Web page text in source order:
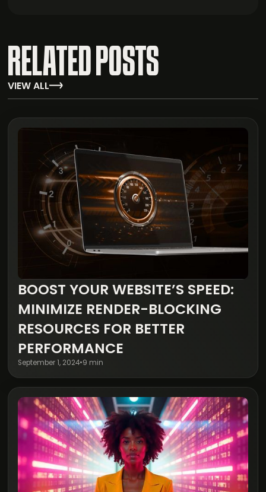
RELATED POSTS
VIEW ALL
BOOST YOUR WEBSITE’S SPEED:
MINIMIZE RENDER-BLOCKING
RESOURCES FOR BETTER
PERFORMANCE
September 1, 2024•9 min